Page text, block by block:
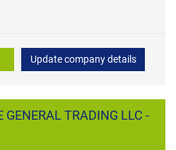
Update company details
GENERAL TRADING LLC -